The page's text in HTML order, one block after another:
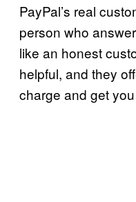
PayPal’s real
person who
like an honest
helpful, and they
charge and get